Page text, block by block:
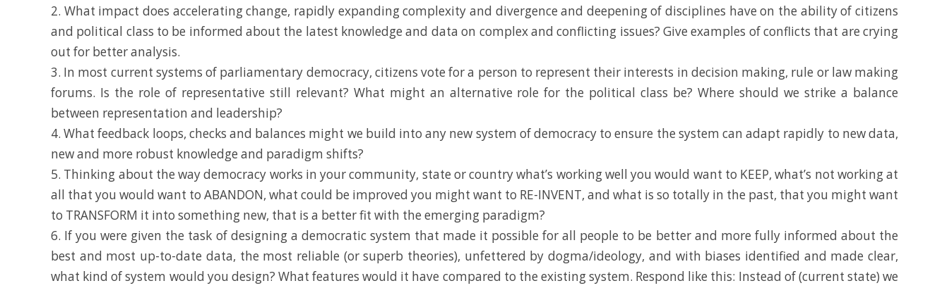
2. What impact does accelerating change, rapidly expanding complexity and divergence and deepening of disciplines have on the ability of citizens
and political class to be informed about the latest knowledge and data on complex and conflicting issues? Give examples of conflicts that are crying
out for better analysis.
3. In most current systems of parliamentary democracy, citizens vote for a person to represent their interests in decision making, rule or law making
forums. Is the role of representative still relevant? What might an alternative role for the political class be? Where should we strike a balance
between representation and leadership?
4. What feedback loops, checks and balances might we build into any new system of democracy to ensure the system can adapt rapidly to new data,
new and more robust knowledge and paradigm shifts?
5. Thinking about the way democracy works in your community, state or country what’s working well you would want to KEEP, what’s not working at
all that you would want to ABANDON, what could be improved you might want to RE-INVENT, and what is so totally in the past, that you might want
to TRANSFORM it into something new, that is a better fit with the emerging paradigm?
6. If you were given the task of designing a democratic system that made it possible for all people to be better and more fully informed about the
best and most up-to-date data, the most reliable (or superb theories), unfettered by dogma/ideology, and with biases identified and made clear,
what kind of system would you design? What features would it have compared to the existing system. Respond like this: Instead of (current state) we